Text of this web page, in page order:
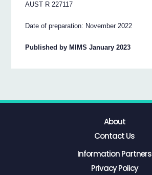
AUST R 227117
Date of preparation: November 2022
Published by MIMS January 2023
About
Contact Us
Information Partners
Privacy Policy